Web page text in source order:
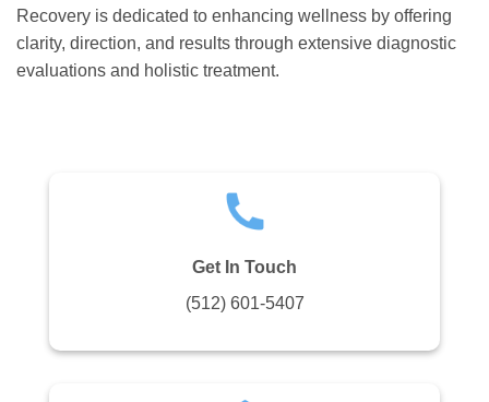
Recovery is dedicated to enhancing wellness by offering
clarity, direction, and results through extensive diagnostic
evaluations and holistic treatment.
Get In Touch
(512) 601-5407